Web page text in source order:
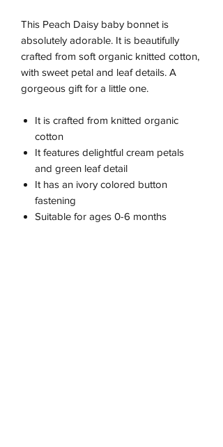
This Peach Daisy baby bonnet is
absolutely adorable. It is beautifully
crafted from soft organic knitted cotton,
with sweet petal and leaf details. A
gorgeous gift for a little one.
It is crafted from knitted organic
cotton
It features delightful cream petals
and green leaf detail
It has an ivory colored button
fastening
Suitable for ages 0-6 months